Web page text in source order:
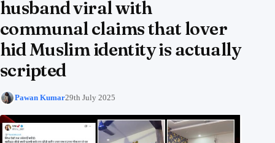
husband viral with
communal claims that lover
hid Muslim identity is actually
scripted
Pawan Kumar29th July 2025